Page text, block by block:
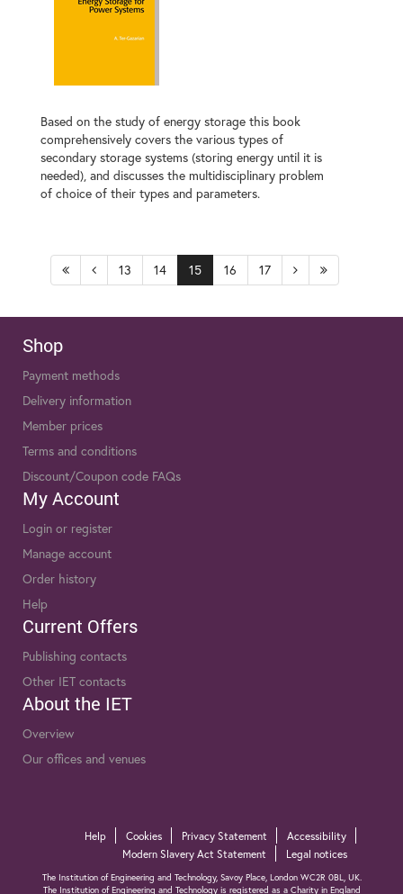
Based on the study of energy storage this book
comprehensively covers the various types of
secondary storage systems (storing energy until it is
needed), and discusses the multidisciplinary problem
of choice of their types and parameters.
13 14 15 16 17
Shop
Payment methods
Delivery information
Member prices
Terms and conditions
Discount/Coupon code FAQs
My Account
Login or register
Manage account
Order history
Help
Current Offers
Publishing contacts
Other IET contacts
About the IET
Overview
Our offices and venues
Help Cookies Privacy Statement
Accessibility
Modern Slavery Act Statement
Legal notices
The Institution of Engineering and Technology, Savoy Place, London WC2R 0BL, UK.
The Institution of Engineering and Technology is registered as a Charity in England